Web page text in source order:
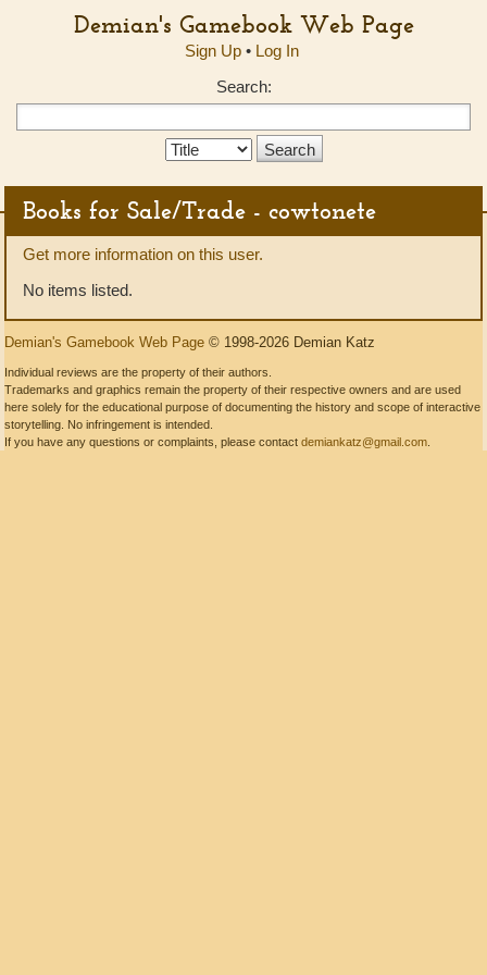
Demian's Gamebook Web Page
Sign Up• Log In
Search:
Search
Books for Sale/Trade - cowtonete
Get more information on this user.
No items listed.
Demian's Gamebook Web Page © 1998-2026 Demian Katz
Individual reviews are the property of their authors.
Trademarks and graphics remain the property of their respective owners and are used
here solely for the educational purpose of documenting the history and scope of interactive
storytelling. No infringement is intended.
If you have any questions or complaints, please contact demiankatz@gmail.com